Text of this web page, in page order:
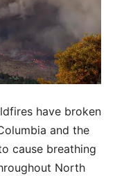
have broken
and the
cause breathing
North